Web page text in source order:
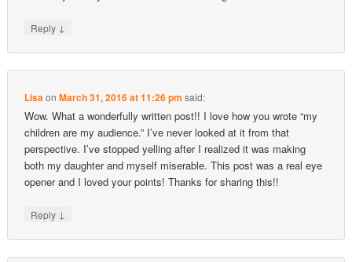
Reply ↓
LisaonMarch 31, 2016 at 11:26 pm said:
Wow. What a wonderfully written post!! I love how you wrote “my
children are my audience.” I’ve never looked at it from that
perspective. I’ve stopped yelling after I realized it was making
both my daughter and myself miserable. This post was a real eye
opener and I loved your points! Thanks for sharing this!!
Reply ↓